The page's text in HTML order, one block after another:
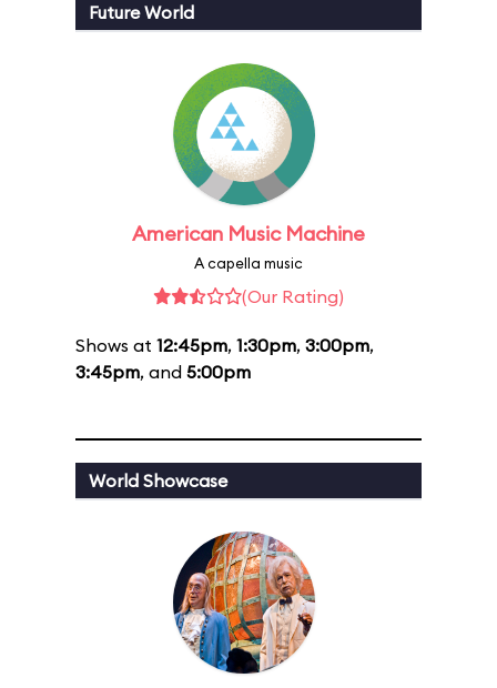
Future World
American Music Machine
A capella music
(Our Rating)
Shows at 12:45pm, 1:30pm, 3:00pm,
3:45pm, and 5:00pm
World Showcase